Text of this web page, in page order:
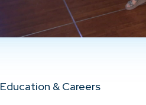
Education & Careers